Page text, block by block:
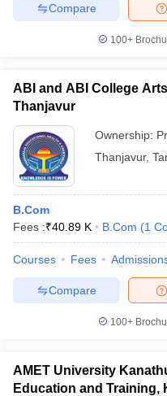
Compare
100+
ABI and ABI College
Thanjavur
Ownership:
Thanjavur,
B.Com
Fees :₹40.89 K B.Com (1
Courses Fees
Compare
100+
AMET University
Education and Training,